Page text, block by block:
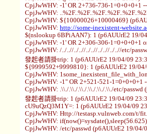
CpjJwWHV: -1' OR 2+736-736-1=0+0+0+1
CpjJwWHV:
CpjJwWHV: ${10000026+10000469}
CpjJwWHV: http://some-inexistent-
$(nslookup 6BPiAAN7): 1 (p6AUUrE2 19/
CpjJwWHV: -1' OR 2+306-306-1=0+0+0+1
CpjJwWHV: /../..//../..//../..//../..//../..//etc/
發起者請掛trip: 1 (p6AUUrE2 19/04/09
${9999592+9999810}: 1 (p6AUUrE2 19/
CpjJwWHV:
CpjJwWHV: -1" OR 2+521-521-1=0+0+0+1
CpjJwWHV: .\\./.\\./.\\./.\\./.\\./.\\./etc/passwd
發起者請掛trip: 1 (p6AUUrE2 19/04/09
cU9uQzQ3M1Y=: 1 (p6AUUrE2 19/04/09
CpjJwWHV: Http://testasp.vulnweb.com/t/
CpjJwWHV:
CpjJwWHV: /etc/passwd (p6AUUrE2 19/04/